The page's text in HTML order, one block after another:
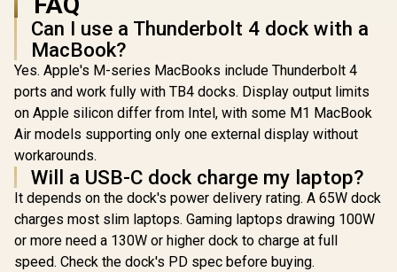
Smooth GPU
Performance No
Monitor
Productivity
Workspace
Expansion /
Charging Block
Included / ZDS-
Can I use a Thunderbolt 4 dock with a
MacBook?
Yes. Apple's M-series MacBooks include Thunderbolt 4
ports and work fully with TB4 docks. Display output limits
on Apple silicon differ from Intel, with some M1 MacBook
Air models supporting only one external display without
workarounds.
Will a USB-C dock charge my laptop?
It depends on the dock's power delivery rating. A 65W dock
charges most slim laptops. Gaming laptops drawing 100W
or more need a 130W or higher dock to charge at full
speed. Check the dock's PD spec before buying.